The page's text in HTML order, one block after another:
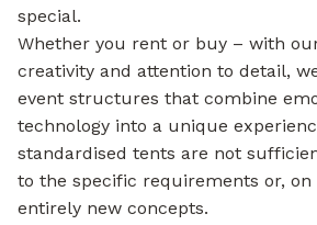
special.
Whether you rent or buy – with
creativity and attention to detail,
event structures that combine
technology into a unique
standardised tents are not
to the specific requirements or, on
entirely new concepts.